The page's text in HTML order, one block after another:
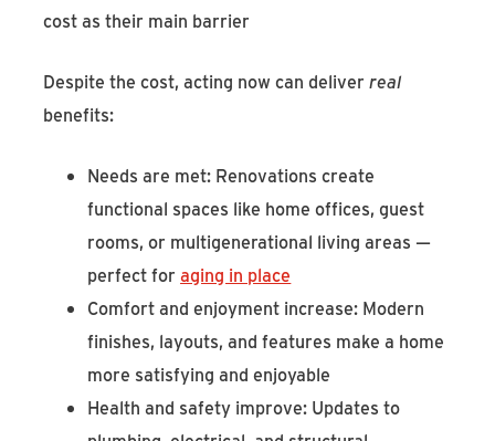
cost as their main barrier
Despite the cost, acting now can deliverreal
benefits:
Needs are met: Renovations create
functional spaces like home offices, guest
rooms, or multigenerational living areas —
perfect foraging in place
Comfort and enjoyment increase: Modern
finishes, layouts, and features make a home
more satisfying and enjoyable
Health and safety improve: Updates to